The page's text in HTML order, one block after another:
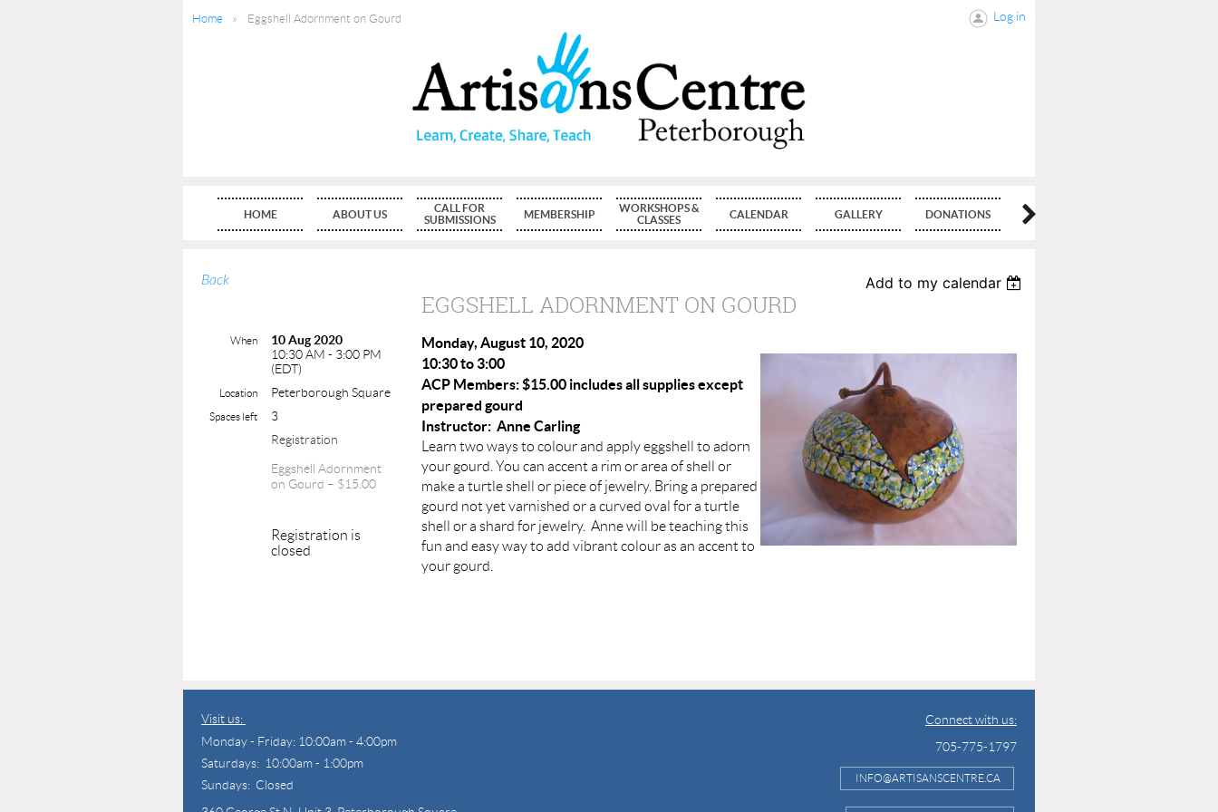
Home Eggshell Adornment on Gourd Log in
HOME ABOUT US
CALL FOR
SUBMISSIONS
MEMBERSHIP
WORKSHOPS &
CLASSES
CALENDAR GALLERY DONATIONS
Back Add to my calendar
EGGSHELL ADORNMENT ON GOURD
When
10 Aug 2020
10:30 AM - 3:00 PM
(EDT)
Location Peterborough Square
Spaces left
3
Registration
Eggshell Adornment
on Gourd – $15.00
Registration is
closed
Monday, August 10, 2020
10:30 to 3:00
ACP Members: $15.00 includes all supplies except
prepared gourd
Instructor: Anne Carling
Learn two ways to colour and apply eggshell to adorn
your gourd. You can accent a rim or area of shell or
make a turtle shell or piece of jewelry. Bring a prepared
gourd not yet varnished or a curved oval for a turtle
shell or a shard for jewelry. Anne will be teaching this
fun and easy way to add vibrant colour as an accent to
your gourd.
Visit us:
Monday - Friday: 10:00am - 4:00pm
Saturdays: 10:00am - 1:00pm
Sundays: Closed
Connect with us:
705-775-1797
INFO@ARTISANSCENTRE.CA